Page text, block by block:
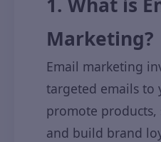
Marketing?
Email marketing
targeted emails to
promote products,
and build brand